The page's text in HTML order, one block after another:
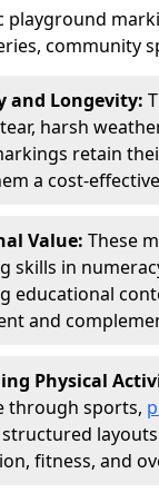
playground
community
and Longevity:
harsh
retain
a cost-
Value: These
skills in
educational
and
Physical
through sports,
fitness, and